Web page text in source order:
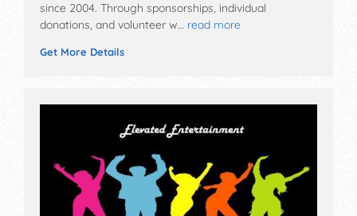
since 2004. Through sponsorships, individual
donations, and volunteer w… read more
Get More Details